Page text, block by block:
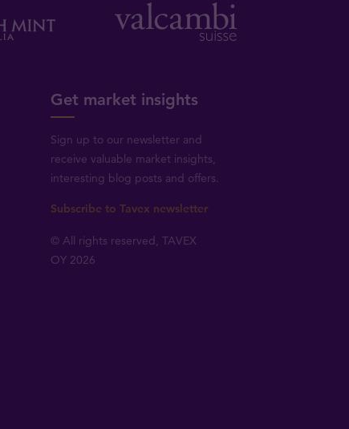
Get market insights
Sign up to our newsletter and
receive valuable market insights,
interesting blog posts and offers.
Subscribe to Tavex newsletter
© All rights reserved, TAVEX
OY 2026